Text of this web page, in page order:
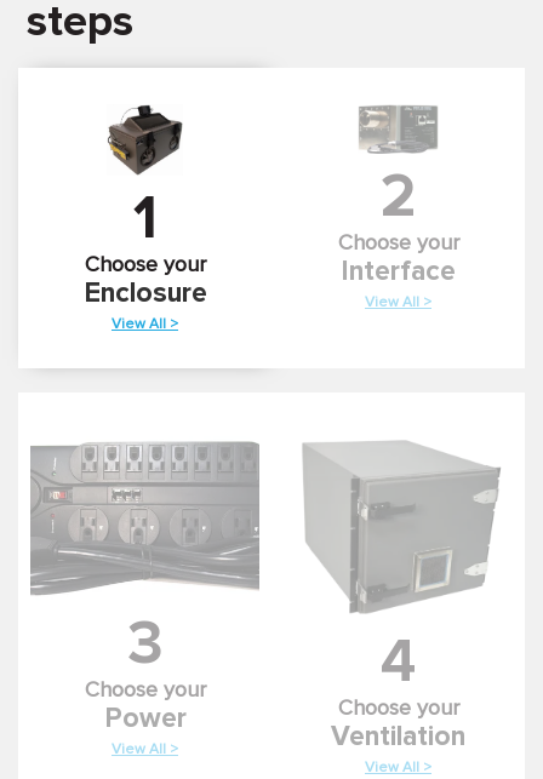
steps
1
Choose your
Enclosure
View All >
2
Choose your
Interface
View All >
3
Choose your
Power
View All >
4
Choose your
Ventilation
View All >